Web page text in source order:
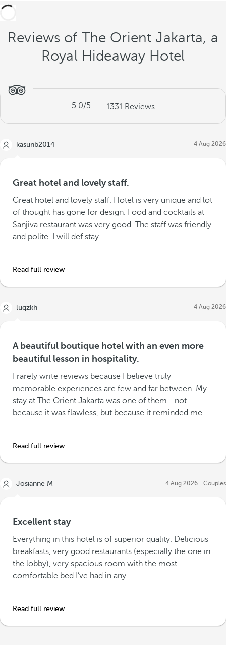
Reviews of The Orient Jakarta, a
Royal Hideaway Hotel
5.0/5 1331 Reviews
kasunb2014 4 Aug 2026
Great hotel and lovely staff.
Great hotel and lovely staff. Hotel is very unique and lot
of thought has gone for design. Food and cocktails at
Sanjiva restaurant was very good. The staff was friendly
and polite. I will def stay...
Read full review
luqzkh 4 Aug 2026
A beautiful boutique hotel with an even more
beautiful lesson in hospitality.
I rarely write reviews because I believe truly
memorable experiences are few and far between. My
stay at The Orient Jakarta was one of them—not
because it was flawless, but because it reminded me...
Read full review
Josianne M 4 Aug 2026 Couples
Excellent stay
Everything in this hotel is of superior quality. Delicious
breakfasts, very good restaurants (especially the one in
the lobby), very spacious room with the most
comfortable bed I’ve had in any...
Read full review